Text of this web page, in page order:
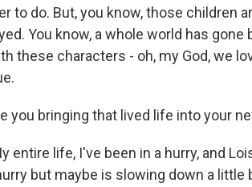
to do. But, you know, those children
You know, a whole world has gone
these characters - oh, my God, we
you bringing that lived life into your
entire life, I've been in a hurry, and
but maybe is slowing down a little